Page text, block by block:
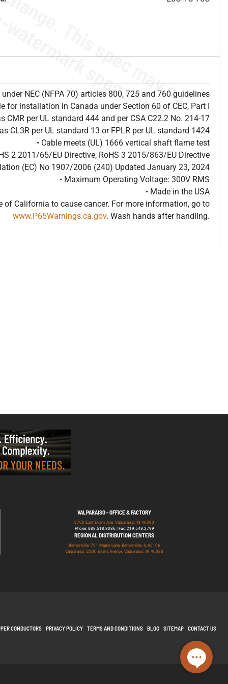
NEC (NFPA 70) articles 800, 725 and 760 guidelines
for installation in Canada under Section 60 of CEC, Part I
CMR per UL standard 444 and per CSA C22.2 No. 214-17
CL3R per UL standard 13 or FPLR per UL standard 1424
• Cable meets (UL) 1666 vertical shaft flame test
2 2011/65/EU Directive, RoHS 3 2015/863/EU Directive
(EC) No 1907/2006 (240) Updated January 23, 2024
• Maximum Operating Voltage: 300V RMS
• Made in the USA
of California to cause cancer. For more information, go to
www.P65Warnings.ca.gov. Wash hands after handling.
VALPARAISO - OFFICE & FACTORY
2700 East Evans Ave, Valparaiso, IN 46383
Phone: 888.518.8086 | Fax: 219.548.2799
REGIONAL DISTRIBUTION CENTERS
Bensenville: 701 Maple Lane, Bensenville, IL 60106
Valparaiso: 2300 Evans Avenue, Valparaiso, IN 46383
CONDUCTORS PRIVACY POLICY TERMS AND CONDITIONS BLOG SITEMAP CONTACT US